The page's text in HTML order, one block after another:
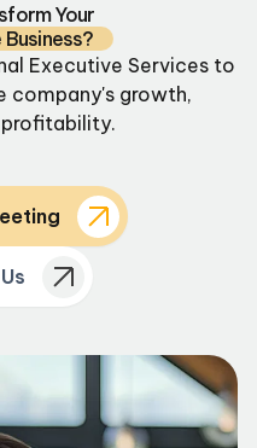
Your
Executive Services to
company's growth,